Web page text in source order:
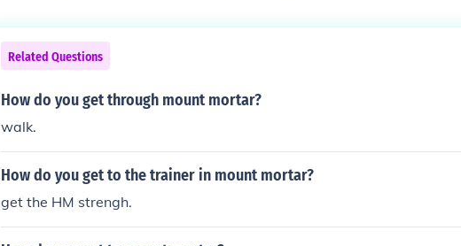
Related Questions
How do you get through mount mortar?
walk.
How do you get to the trainer in mount mortar?
get the HM strengh.